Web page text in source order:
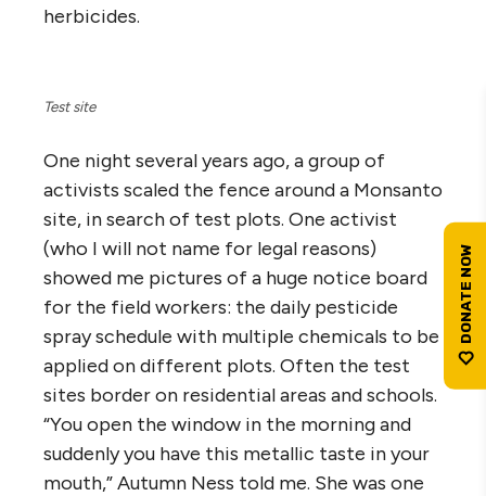
herbicides.
Test site
One night several years ago, a group of
activists scaled the fence around a Monsanto
site, in search of test plots. One activist
(who I will not name for legal reasons)
showed me pictures of a huge notice board
for the field workers: the daily pesticide
spray schedule with multiple chemicals to be
applied on different plots. Often the test
sites border on residential areas and schools.
“You open the window in the morning and
suddenly you have this metallic taste in your
mouth,” Autumn Ness told me. She was one